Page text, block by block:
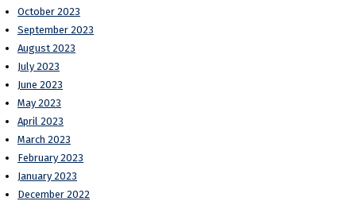
October 2023
September 2023
August 2023
July 2023
June 2023
May 2023
April 2023
March 2023
February 2023
January 2023
December 2022